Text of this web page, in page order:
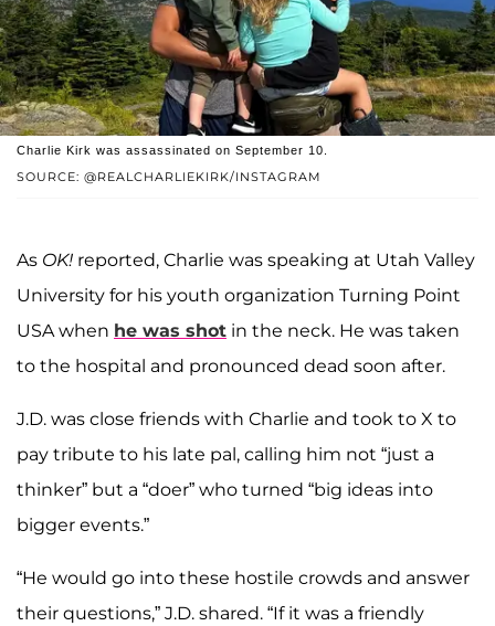
SOURCE: @REALCHARLIEKIRK/INSTAGRAM
Charlie Kirk was assassinated on September 10.
As OK! reported, Charlie was speaking at Utah Valley
University for his youth organization Turning Point
USA when he was shot in the neck. He was taken
to the hospital and pronounced dead soon after.
J.D. was close friends with Charlie and took to X to
pay tribute to his late pal, calling him not “just a
thinker” but a “doer” who turned “big ideas into
bigger events.”
“He would go into these hostile crowds and answer
their questions,” J.D. shared. “If it was a friendly